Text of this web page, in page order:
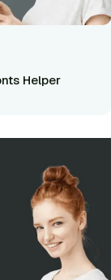
Helper